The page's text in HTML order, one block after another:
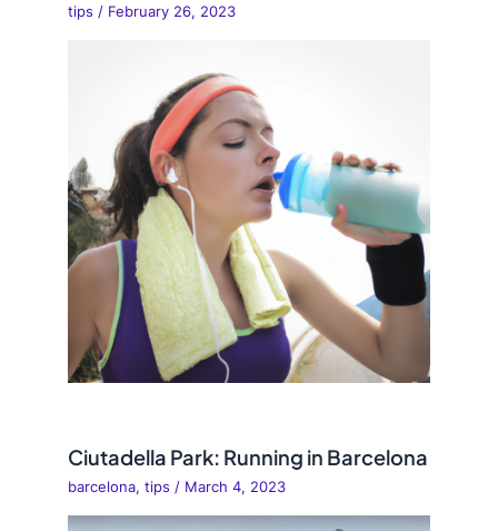
tips / February 26, 2023
Ciutadella Park: Running in Barcelona
barcelona,tips / March 4, 2023